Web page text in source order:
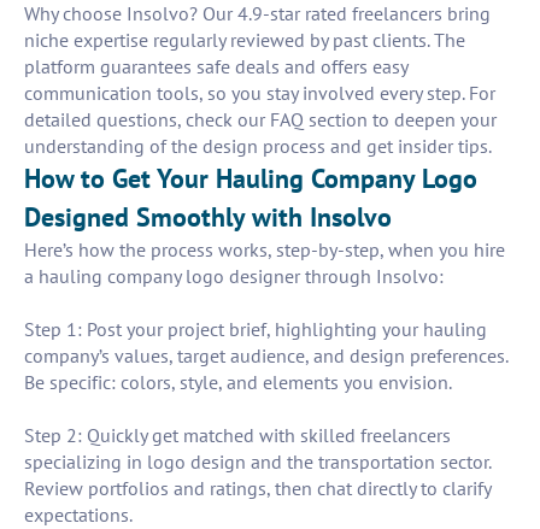
Why choose Insolvo? Our 4.9-star rated freelancers bring
niche expertise regularly reviewed by past clients. The
platform guarantees safe deals and offers easy
communication tools, so you stay involved every step. For
detailed questions, check our FAQ section to deepen your
understanding of the design process and get insider tips.
How to Get Your Hauling Company Logo
Designed Smoothly with Insolvo
Here’s how the process works, step-by-step, when you hire
a hauling company logo designer through Insolvo:
Step 1: Post your project brief, highlighting your hauling
company’s values, target audience, and design preferences.
Be specific: colors, style, and elements you envision.
Step 2: Quickly get matched with skilled freelancers
specializing in logo design and the transportation sector.
Review portfolios and ratings, then chat directly to clarify
expectations.